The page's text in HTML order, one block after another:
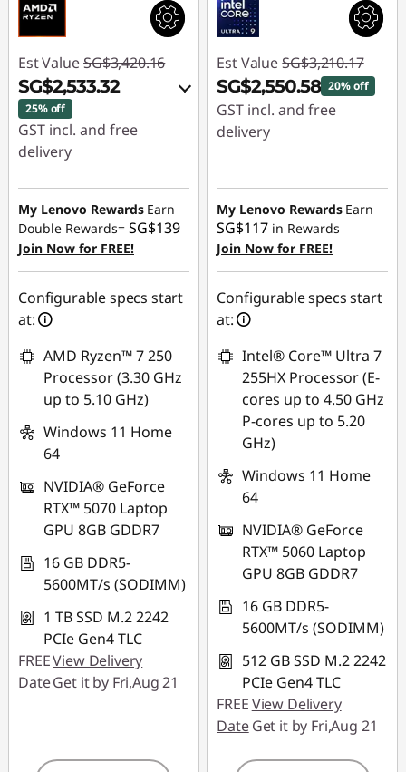
Est Value SG$3,420.16
SG$2,533.32
25% off
GST incl. and free
delivery
Instant Savings :-
SG$836.09
OR
eCoupon Savings :-
SG$886.84
*Savings cannot be
combined
Use eCoupon :
88NATIONAL
My Lenovo Rewards Earn
Double Rewards= SG$139
Join Now for FREE!
Configurable specs start
at:
AMD Ryzen™ 7 250
Processor (3.30 GHz
up to 5.10 GHz)
Windows 11 Home
64
NVIDIA® GeForce
RTX™ 5070 Laptop
GPU 8GB GDDR7
16 GB DDR5-
5600MT/s (SODIMM)
1 TB SSD M.2 2242
PCIe Gen4 TLC
FREEView Delivery
DateGet it by Fri,Aug 21
Est Value SG$3,210.17
SG$2,550.58 20% off
GST incl. and free
delivery
SG$659.59
My Lenovo Rewards Earn
SG$117 in Rewards
Join Now for FREE!
Configurable specs start
at:
Intel® Core™ Ultra 7
255HX Processor (E-
cores up to 4.50 GHz
P-cores up to 5.20
GHz)
Windows 11 Home
64
NVIDIA® GeForce
RTX™ 5060 Laptop
GPU 8GB GDDR7
16 GB DDR5-
5600MT/s (SODIMM)
512 GB SSD M.2 2242
PCIe Gen4 TLC
FREEView Delivery
DateGet it by Fri,Aug 21